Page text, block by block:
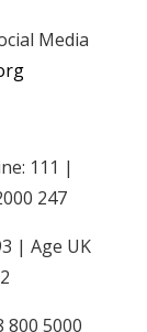
Media
111 |
247
| Age UK
800 5000